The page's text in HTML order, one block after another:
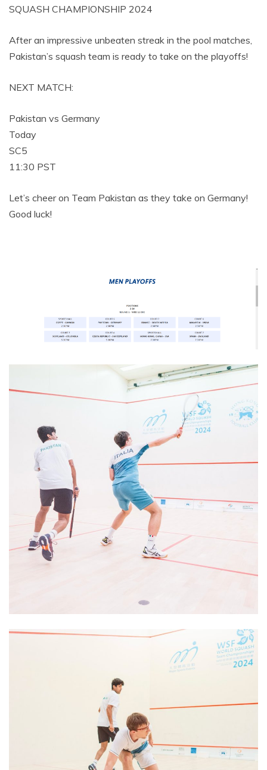
SQUASH CHAMPIONSHIP 2024
After an impressive unbeaten streak in the pool matches,
Pakistan’s squash team is ready to take on the playoffs!
NEXT MATCH:
Pakistan vs Germany
Today
SC5
11:30 PST
Let’s cheer on Team Pakistan as they take on Germany!
Good luck!